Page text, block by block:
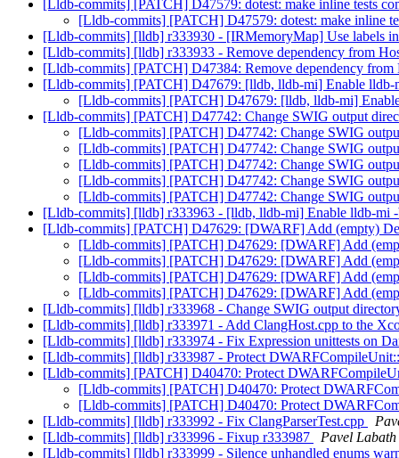
[Lldb-commits] [PATCH] D47579: dotest: make inline tests
[Lldb-commits] [PATCH] D47579: dotest: make inline
[Lldb-commits] [lldb] r333930 - [IRMemoryMap] Use labels
[Lldb-commits] [lldb] r333933 - Remove dependency from
[Lldb-commits] [PATCH] D47384: Remove dependency from
[Lldb-commits] [PATCH] D47679: [lldb, lldb-mi] Enable lldb-
[Lldb-commits] [PATCH] D47679: [lldb, lldb-mi]
[Lldb-commits] [PATCH] D47742: Change SWIG output
[Lldb-commits] [PATCH] D47742: Change SWIG
[Lldb-commits] [PATCH] D47742: Change SWIG
[Lldb-commits] [PATCH] D47742: Change SWIG
[Lldb-commits] [PATCH] D47742: Change SWIG
[Lldb-commits] [PATCH] D47742: Change SWIG
[Lldb-commits] [lldb] r333963 - [lldb, lldb-mi] Enable lldb-mi -
[Lldb-commits] [PATCH] D47629: [DWARF] Add (empty)
[Lldb-commits] [PATCH] D47629: [DWARF] Add
[Lldb-commits] [PATCH] D47629: [DWARF] Add
[Lldb-commits] [PATCH] D47629: [DWARF] Add
[Lldb-commits] [PATCH] D47629: [DWARF] Add
[Lldb-commits] [lldb] r333968 - Change SWIG output
[Lldb-commits] [lldb] r333971 - Add ClangHost.cpp to the
[Lldb-commits] [lldb] r333974 - Fix Expression unittests on
[Lldb-commits] [lldb] r333987 - Protect
[Lldb-commits] [PATCH] D40470: Protect
[Lldb-commits] [PATCH] D40470: Protect
[Lldb-commits] [PATCH] D40470: Protect
[Lldb-commits] [lldb] r333992 - Fix ClangParserTest.cpp
[Lldb-commits] [lldb] r333996 - Fixup r333987
Pavel
[Lldb-commits] [lldb] r333999 - Silence unhandled enums